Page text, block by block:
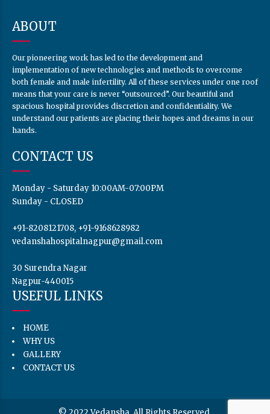
ABOUT
Our pioneering work has led to the development and
implementation of new technologies and methods to overcome
both female and male infertility. All of these services under one roof
means that your care is never “outsourced”. Our beautiful and
spacious hospital provides discretion and confidentiality. We
understand our patients are placing their hopes and dreams in our
hands.
CONTACT US
Monday - Saturday 10:00AM-07:00PM
Sunday - CLOSED
+91-8208121708, +91-9168628982
vedanshahospitalnagpur@gmail.com
30 Surendra Nagar
Nagpur-440015
USEFUL LINKS
HOME
WHY US
GALLERY
CONTACT US